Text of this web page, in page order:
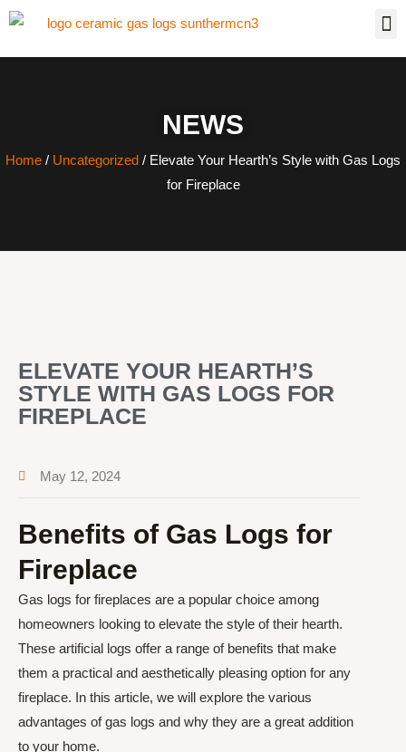
NEWS
Home / Uncategorized / Elevate Your Hearth’s Style with Gas Logs
for Fireplace
ELEVATE YOUR HEARTH’S
STYLE WITH GAS LOGS FOR
FIREPLACE
May 12, 2024
Benefits of Gas Logs for
Fireplace
Gas logs for fireplaces are a popular choice among
homeowners looking to elevate the style of their hearth.
These artificial logs offer a range of benefits that make
them a practical and aesthetically pleasing option for any
fireplace. In this article, we will explore the various
advantages of gas logs and why they are a great addition
to your home.